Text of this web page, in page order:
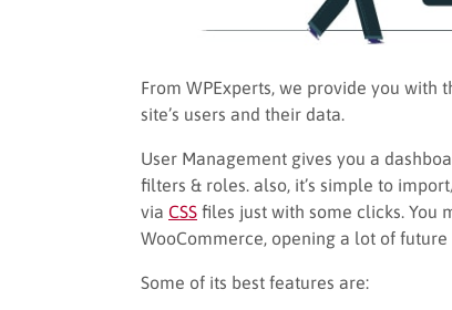
From WPExperts, we provide you with
site’s users and their data.
User Management gives you a
filters & roles. also, it’s simple to
via CSS files just with some clicks. You
WooCommerce, opening a lot of
Some of its best features are: